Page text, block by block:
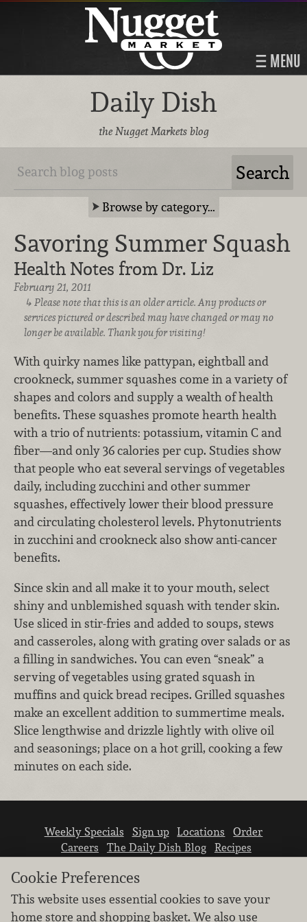
MENU
Daily Dish
the Nugget Markets blog
Browse by category…
Savoring Summer Squash
Health Notes from Dr. Liz
February 21, 2011
Please note that this is an older article. Any products or
services pictured or described may have changed or may no
longer be available. Thank you for visiting!
With quirky names like pattypan, eightball and
crookneck, summer squashes come in a variety of
shapes and colors and supply a wealth of health
benefits. These squashes promote hearth health
with a trio of nutrients: potassium, vitamin C and
fiber—and only 36 calories per cup. Studies show
that people who eat several servings of vegetables
daily, including zucchini and other summer
squashes, effectively lower their blood pressure
and circulating cholesterol levels. Phytonutrients
in zucchini and crookneck also show anti-cancer
benefits.
Since skin and all make it to your mouth, select
shiny and unblemished squash with tender skin.
Use sliced in stir-fries and added to soups, stews
and casseroles, along with grating over salads or as
a filling in sandwiches. You can even “sneak” a
serving of vegetables using grated squash in
muffins and quick bread recipes. Grilled squashes
make an excellent addition to summertime meals.
Slice lengthwise and drizzle lightly with olive oil
and seasonings; place on a hot grill, cooking a few
minutes on each side.
Weekly Specials Sign up Locations
Order
Careers
The Daily Dish Blog
Recipes
Cookie Preferences
This website uses essential cookies to save your
home store and shopping basket. We also use